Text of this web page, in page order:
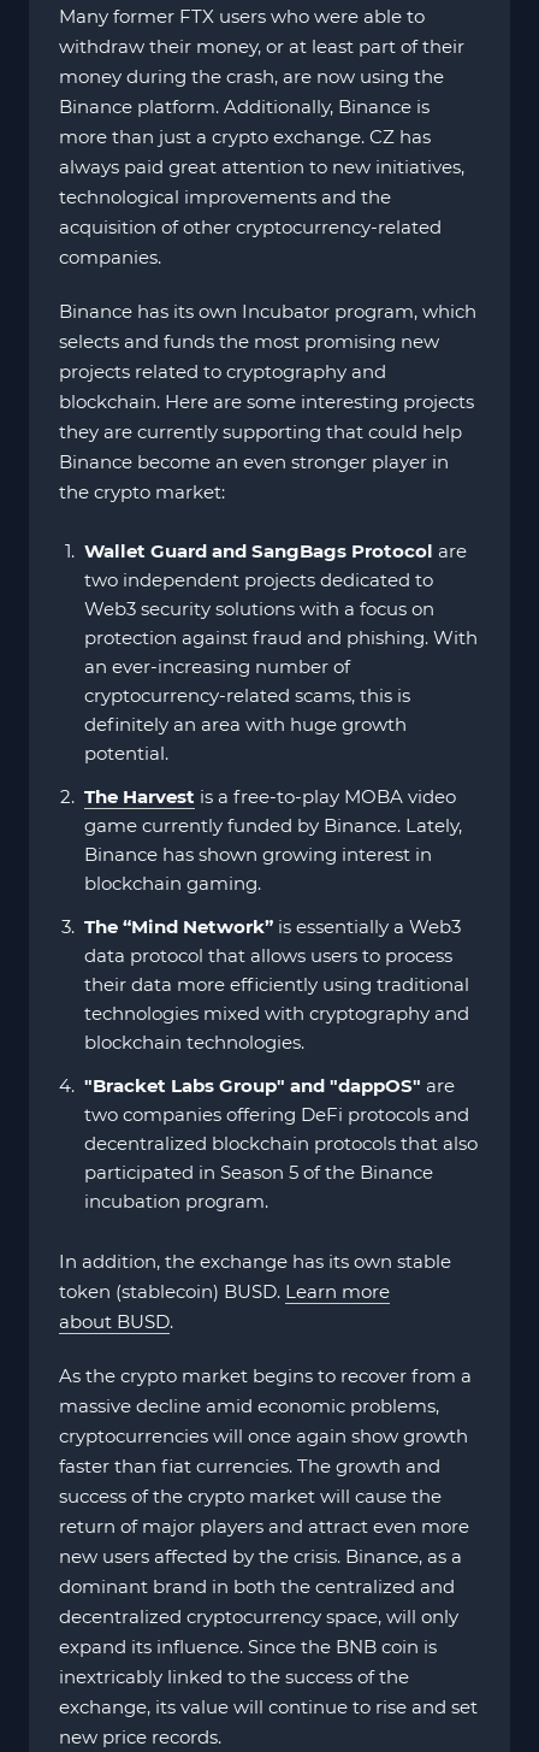
Many former FTX users who were able to
withdraw their money, or at least part of their
money during the crash, are now using the
Binance platform. Additionally, Binance is
more than just a crypto exchange. CZ has
always paid great attention to new initiatives,
technological improvements and the
acquisition of other cryptocurrency-related
companies.
Binance has its own Incubator program, which
selects and funds the most promising new
projects related to cryptography and
blockchain. Here are some interesting projects
they are currently supporting that could help
Binance become an even stronger player in
the crypto market:
Wallet Guard and SangBags Protocol are
two independent projects dedicated to
Web3 security solutions with a focus on
protection against fraud and phishing. With
an ever-increasing number of
cryptocurrency-related scams, this is
definitely an area with huge growth
potential.
The Harvest is a free-to-play MOBA video
game currently funded by Binance. Lately,
Binance has shown growing interest in
blockchain gaming.
The “Mind Network” is essentially a Web3
data protocol that allows users to process
their data more efficiently using traditional
technologies mixed with cryptography and
blockchain technologies.
"Bracket Labs Group" and "dappOS" are
two companies offering DeFi protocols and
decentralized blockchain protocols that also
participated in Season 5 of the Binance
incubation program.
In addition, the exchange has its own stable
token (stablecoin) BUSD. Learn more
about BUSD.
As the crypto market begins to recover from a
massive decline amid economic problems,
cryptocurrencies will once again show growth
faster than fiat currencies. The growth and
success of the crypto market will cause the
return of major players and attract even more
new users affected by the crisis. Binance, as a
dominant brand in both the centralized and
decentralized cryptocurrency space, will only
expand its influence. Since the BNB coin is
inextricably linked to the success of the
exchange, its value will continue to rise and set
new price records.